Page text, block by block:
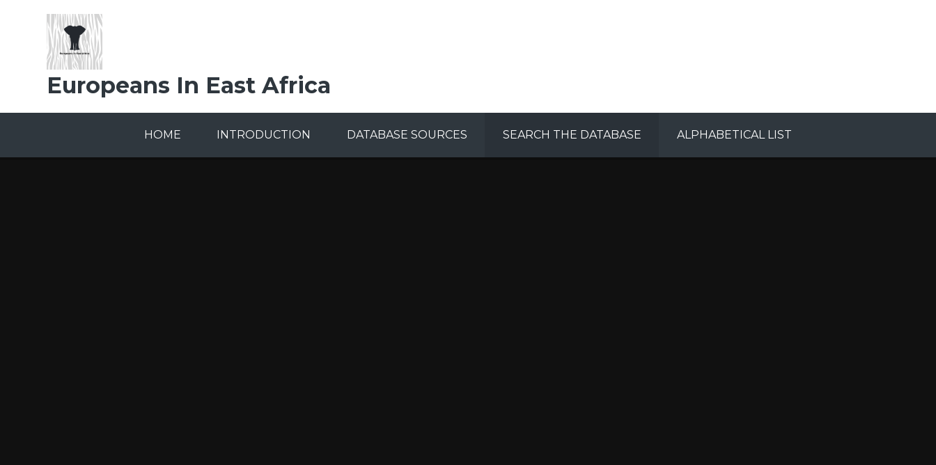
Europeans In East Africa
HOME INTRODUCTION DATABASE SOURCES SEARCH THE DATABASE ALPHABETICAL LIST